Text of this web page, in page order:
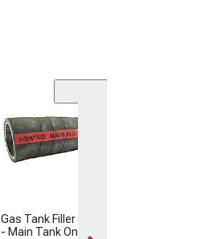
Gas Tank Filler Pipe Hose
- Main Tank Only